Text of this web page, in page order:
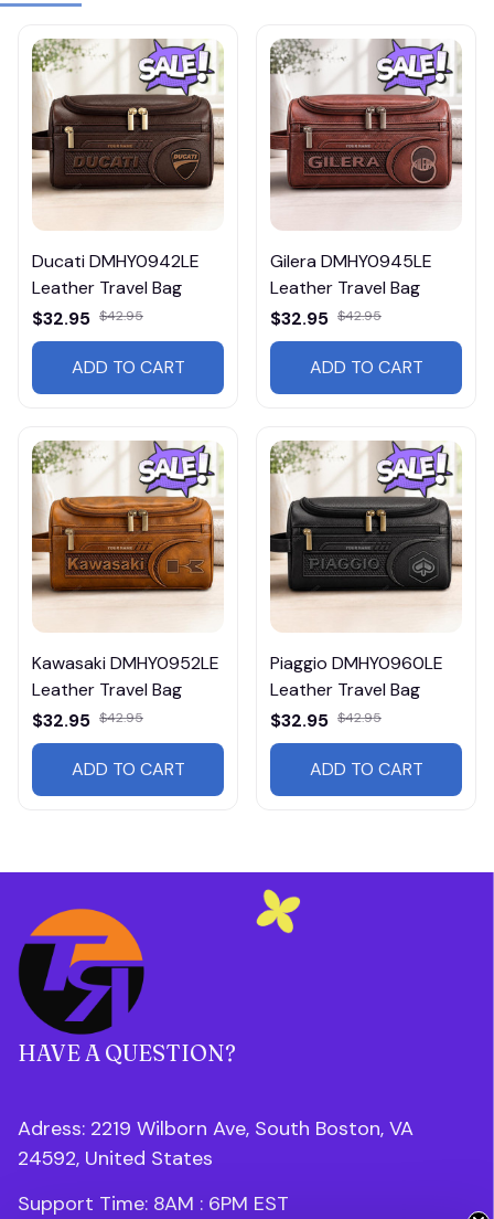
Ducati DMHY0942LE
Leather Travel Bag
$32.95 $42.95
ADD TO CART
Gilera DMHY0945LE
Leather Travel Bag
$32.95 $42.95
ADD TO CART
Kawasaki DMHY0952LE
Leather Travel Bag
$32.95 $42.95
ADD TO CART
Piaggio DMHY0960LE
Leather Travel Bag
$32.95 $42.95
ADD TO CART
HAVE A QUESTION?
Adress: 2219 Wilborn Ave, South Boston, VA
24592, United States
Support Time: 8AM : 6PM EST